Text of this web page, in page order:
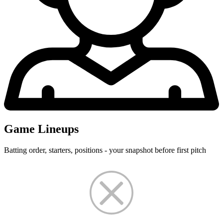
Game Lineups
Batting order, starters, positions - your snapshot before first pitch